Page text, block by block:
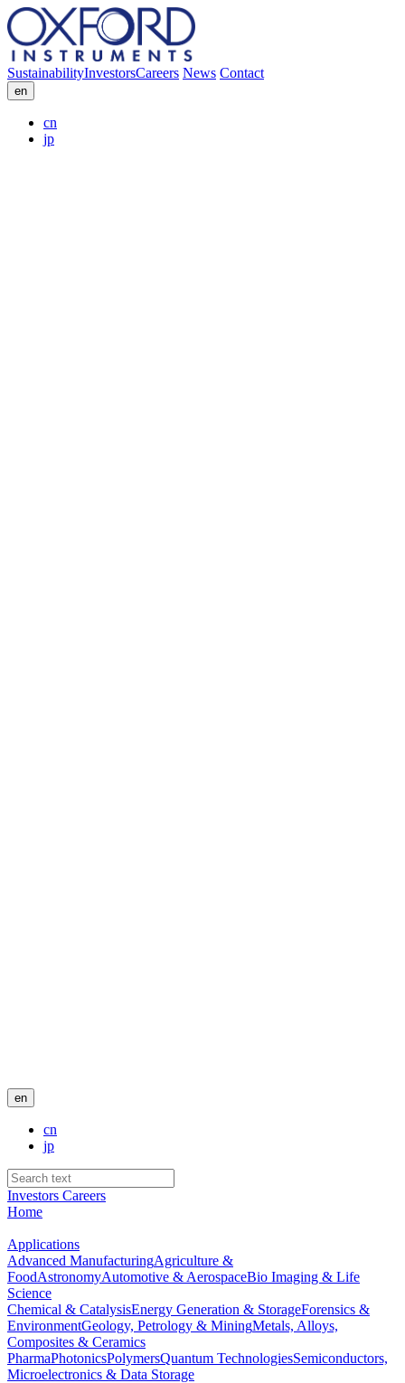
SustainabilityInvestorsCareers News Contact
en
cn
jp
en
cn
jp
Investors Careers
Home
Applications
Advanced ManufacturingAgriculture &
FoodAstronomyAutomotive & AerospaceBio Imaging & Life
Science
Chemical & CatalysisEnergy Generation & StorageForensics &
EnvironmentGeology, Petrology & MiningMetals, Alloys,
Composites & Ceramics
PharmaPhotonicsPolymersQuantum TechnologiesSemiconductors,
Microelectronics & Data Storage